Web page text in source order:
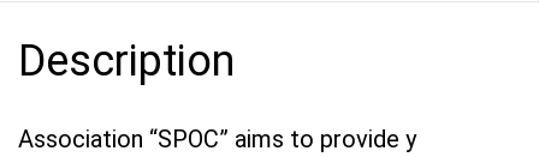
Description
Association “SPOC” aims to provide y